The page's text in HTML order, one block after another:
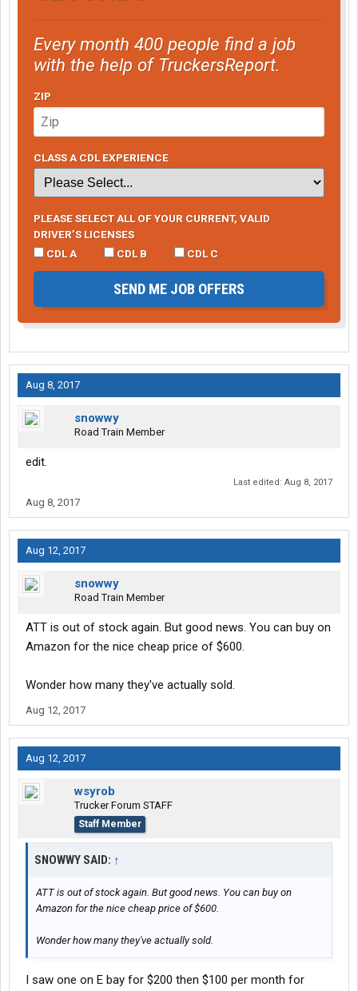
Every month 400 people find a job
with the help of TruckersReport.
ZIP
CLASS A CDL EXPERIENCE
PLEASE SELECT ALL OF YOUR CURRENT, VALID
DRIVER’S LICENSES
CDL A
CDL B CDL C
SEND ME JOB OFFERS
Aug 8, 2017
snowwy
Road Train Member
edit.
Last edited: Aug 8, 2017
Aug 8, 2017
Aug 12, 2017
snowwy
Road Train Member
ATT is out of stock again. But good news. You can buy on
Amazon for the nice cheap price of $600.
Wonder how many they've actually sold.
Aug 12, 2017
Aug 12, 2017
wsyrob
Trucker Forum STAFF
Staff Member
SNOWWY SAID: ↑
ATT is out of stock again. But good news. You can buy on
Amazon for the nice cheap price of $600.
Wonder how many they've actually sold.
I saw one on E bay for $200 then $100 per month for